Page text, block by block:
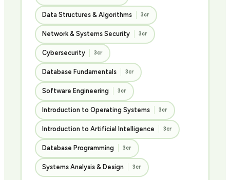
Data Structures & Algorithms 3cr
Network & Systems Security 3cr
Cybersecurity 3cr
Database Fundamentals 3cr
Software Engineering 3cr
Introduction to Operating Systems 3cr
Introduction to Artificial Intelligence 3cr
Database Programming 3cr
Systems Analysis & Design 3cr